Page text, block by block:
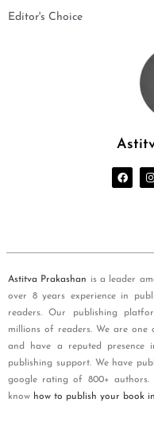
Editor's Choice
Astitva Prakashan is a leader
over 8 years experience in
readers. Our publishing
millions of readers. We are
and have a reputed
publishing support. We have
google rating of 800+ authors.
know how to publish your book